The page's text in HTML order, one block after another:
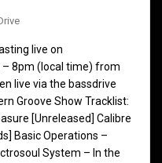
live on
– 8pm (local time) from
live via the bassdrive
Groove Show Tracklist:
[Unreleased] Calibre
Basic Operations –
System – In the